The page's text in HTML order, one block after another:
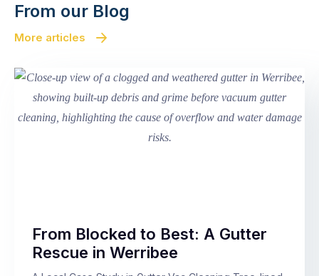
From our Blog
More articles
From Blocked to Best: A Gutter
Rescue in Werribee